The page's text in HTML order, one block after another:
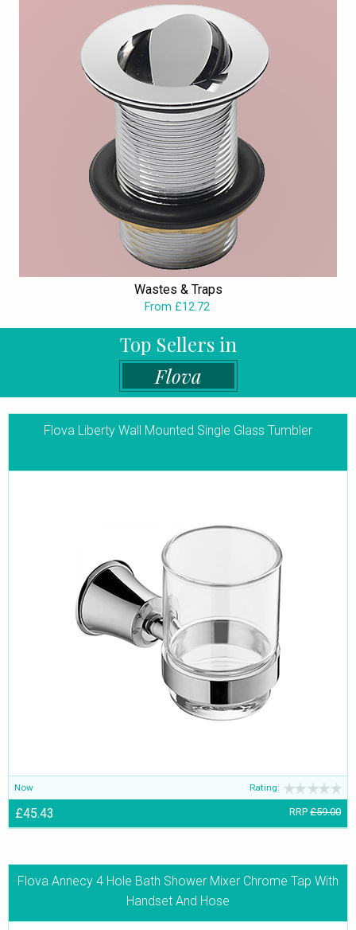
Wastes & Traps
From £12.72
Top Sellers in
Flova
Flova Liberty Wall Mounted Single Glass Tumbler
Now Rating:
£45.43 RRP £59.00
Flova Annecy 4 Hole Bath Shower Mixer Chrome Tap With
Handset And Hose